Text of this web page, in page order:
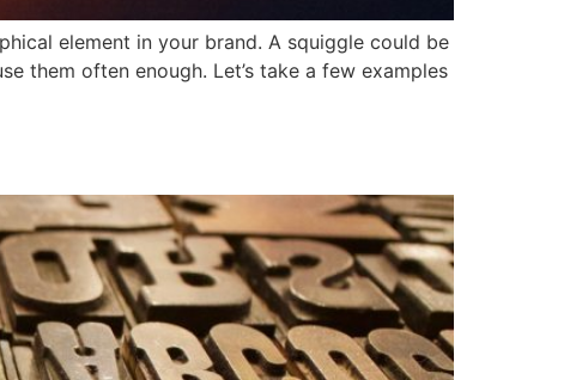
element in your brand. A squiggle could be
them often enough. Let’s take a few examples